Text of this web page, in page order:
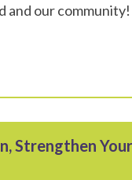
and our community!
Strengthen